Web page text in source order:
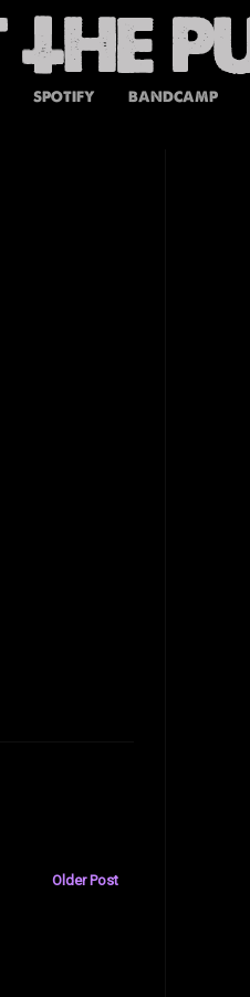
SPOTIFY BANDCAMP
Older Post